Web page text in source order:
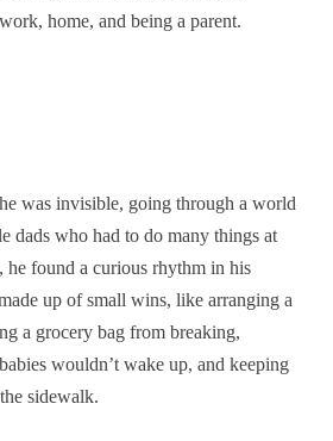
home, and being a parent.
was invisible, going through a world
dads who had to do many things at
he found a curious rhythm in his
up of small wins, like arranging a
a grocery bag from breaking,
wouldn’t wake up, and keeping
sidewalk.